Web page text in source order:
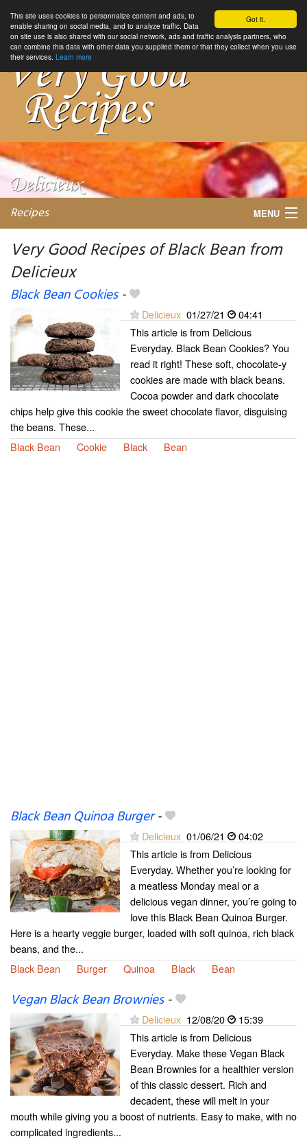
Got it.
This site uses cookies to personnalize content and ads, to
enable sharing on social media, and to analyze traffic. Data
on site use is also shared with our social network, ads and traffic analysis partners, who
can combine this data with other data you supplied them or that they collect when you use
their services. Learn more
Recipes MENU
Very Good Recipes of Black Bean from
Delicieux
Black Bean Cookies-
Delicieux 01/27/21
04:41
This article is from Delicious
Everyday. Black Bean Cookies? You
read it right! These soft, chocolate-y
cookies are made with black beans.
Cocoa powder and dark chocolate
chips help give this cookie the sweet chocolate flavor, disguising
the beans. These...
Black Bean
Cookie Black Bean
Black Bean Quinoa Burger-
Delicieux 01/06/21
04:02
This article is from Delicious
Everyday. Whether you’re looking for
a meatless Monday meal or a
delicious vegan dinner, you’re going to
love this Black Bean Quinoa Burger.
Here is a hearty veggie burger, loaded with soft quinoa, rich black
beans, and the...
Black Bean
Burger Quinoa Black Bean
Vegan Black Bean Brownies-
Delicieux 12/08/20
15:39
This article is from Delicious
Everyday. Make these Vegan Black
Bean Brownies for a healthier version
of this classic dessert. Rich and
decadent, these will melt in your
mouth while giving you a boost of nutrients. Easy to make, with no
complicated ingredients...